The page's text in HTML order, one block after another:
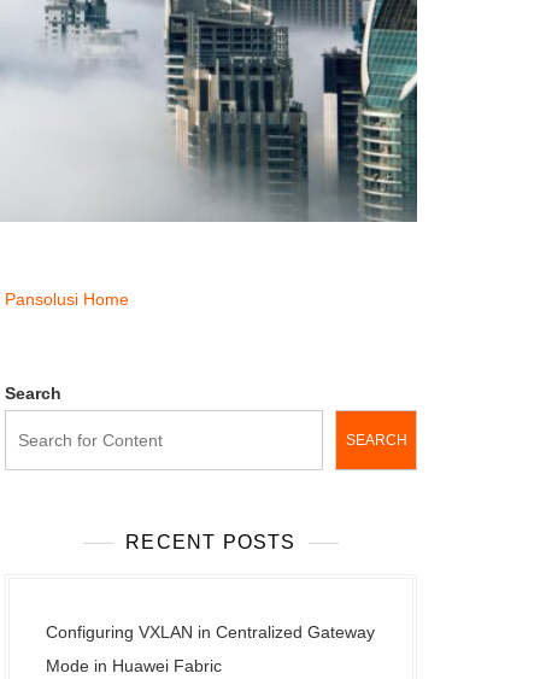
Pansolusi Home
Search
SEARCH
RECENT POSTS
Configuring VXLAN in Centralized Gateway
Mode in Huawei Fabric